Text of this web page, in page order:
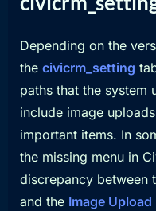
Depending on the
the civicrm_setting
paths that the system
include image
important items. In
the missing menu in
discrepancy between
and the Image Upload